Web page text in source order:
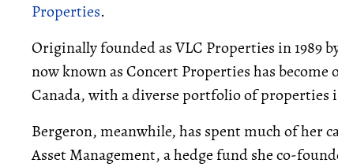
Properties.
Originally founded as VLC Properties in 1989
now known as Concert Properties has
Canada, with a diverse portfolio of
Bergeron, meanwhile, has spent much of her
Asset Management, a hedge fund she co-